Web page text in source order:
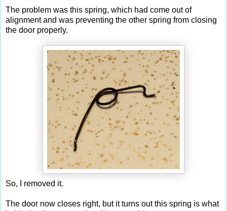
The problem was this spring, which had come out of
alignment and was preventing the other spring from closing
the door properly.
So, I removed it.
The door now closes right, but it turns out this spring is what